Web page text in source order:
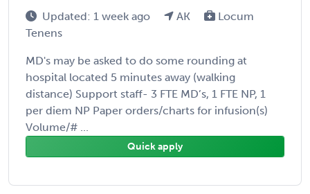
Updated: 1 week ago AK
Locum
Tenens
MD's may be asked to do some rounding at
hospital located 5 minutes away (walking
distance) Support staff- 3 FTE MD’s, 1 FTE NP, 1
per diem NP Paper orders/charts for infusion(s)
Volume/# ...
Quick apply